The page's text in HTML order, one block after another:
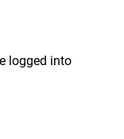
logged into